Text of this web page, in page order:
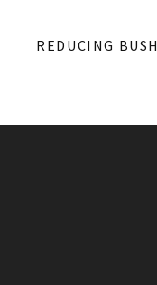
REDUCING BUSH